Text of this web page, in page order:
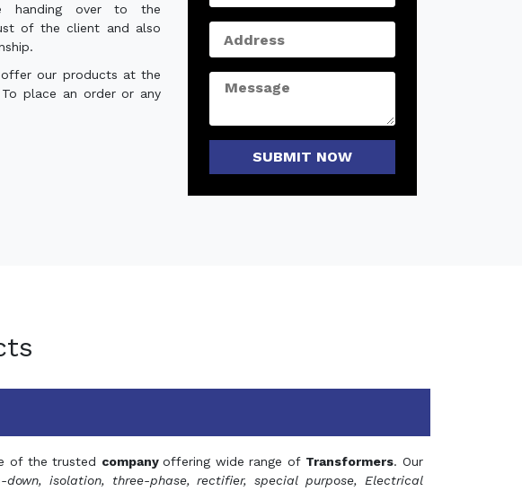
handing over to the
of the client and also
our products at the
place an order or any
SUBMIT NOW
of the trusted companyoffering wide range of Transformers. Our
down, isolation, three-phase, rectifier, special purpose, Electrical